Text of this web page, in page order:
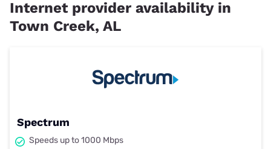
Internet provider availability in
Town Creek, AL
Spectrum
Speeds up to 1000 Mbps